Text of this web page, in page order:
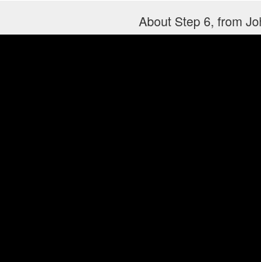
About Step 6, from